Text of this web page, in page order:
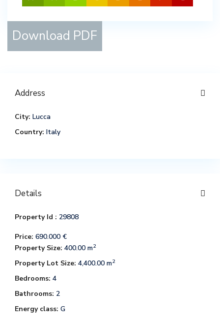
Download PDF
Address
City: Lucca
Country: Italy
Details
Property Id : 29808
Price: 690.000 €
Property Size: 400.00 m2
Property Lot Size: 4,400.00 m2
Bedrooms: 4
Bathrooms: 2
Energy class: G